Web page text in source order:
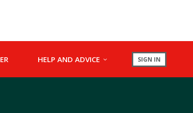
HELP AND ADVICE SIGN IN